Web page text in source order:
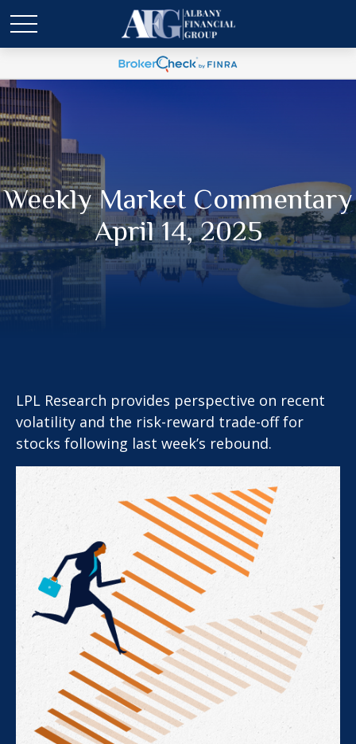
Weekly Market Commentary
April 14, 2025
LPL Research provides perspective on recent
volatility and the risk-reward trade-off for
stocks following last week’s rebound.